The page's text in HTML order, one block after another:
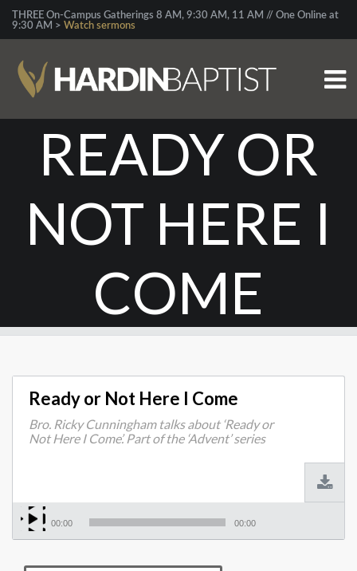
THREE On-Campus Gatherings 8 AM, 9:30 AM, 11 AM // One Online at
9:30 AM > Watch sermons
READY OR
NOT HERE I
COME
Ready or Not Here I Come
Bro. Ricky Cunningham talks about ‘Ready or
Not Here I Come’. Part of the ‘Advent’ series
00:00 00:00